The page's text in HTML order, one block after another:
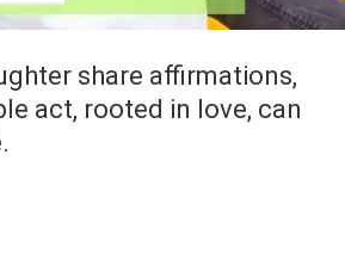
share affirmations,
act, rooted in love, can